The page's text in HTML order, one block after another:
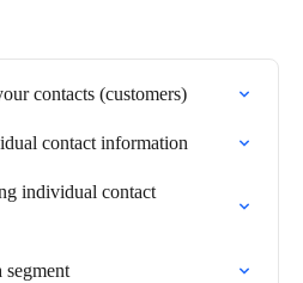
contacts (customers)
contact information
individual contact
segment